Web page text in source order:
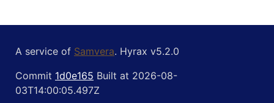
A service of Samvera. Hyrax v5.2.0
Commit 1d0e165 Built at 2026-08-
03T14:00:05.497Z